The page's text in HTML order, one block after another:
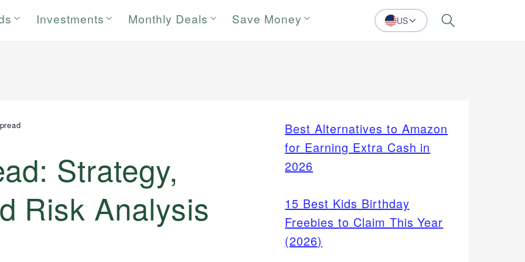
Investments Monthly Deals Save Money US Search
Strategy,
Risk Analysis
Best Alternatives to Amazon
for Earning Extra Cash in
2026
15 Best Kids Birthday
Freebies to Claim This Year
(2026)